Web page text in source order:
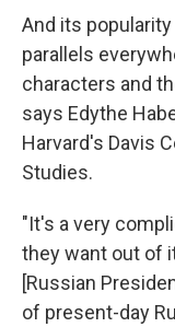
And its
parallels
characters and
says Edythe
Harvard's Davis
Studies.
"It's a very
they want out of
[Russian
of present-day